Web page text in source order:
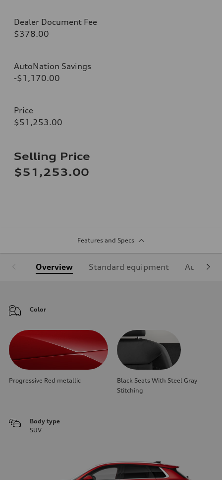
Dealer Document Fee
$378.00
AutoNation Savings
-$1,170.00
Price
$51,253.00
Selling Price
$51,253.00
Features and Specs
Overview Standard equipment Audi
Color
Progressive Red metallic
Black Seats With Steel Gray
Stitching
Body type
SUV